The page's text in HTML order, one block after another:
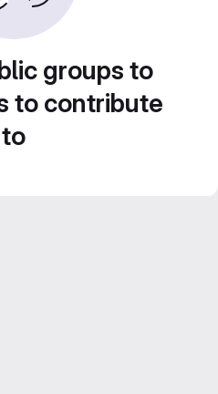
groups to
to contribute
to